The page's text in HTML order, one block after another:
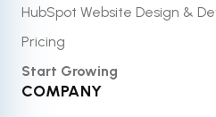
HubSpot Website Design &
Pricing
Start Growing
COMPANY